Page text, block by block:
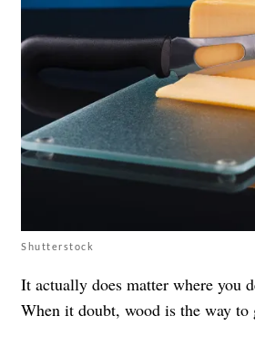
Shutterstock
It actually does matter where you
When it doubt, wood is the way to